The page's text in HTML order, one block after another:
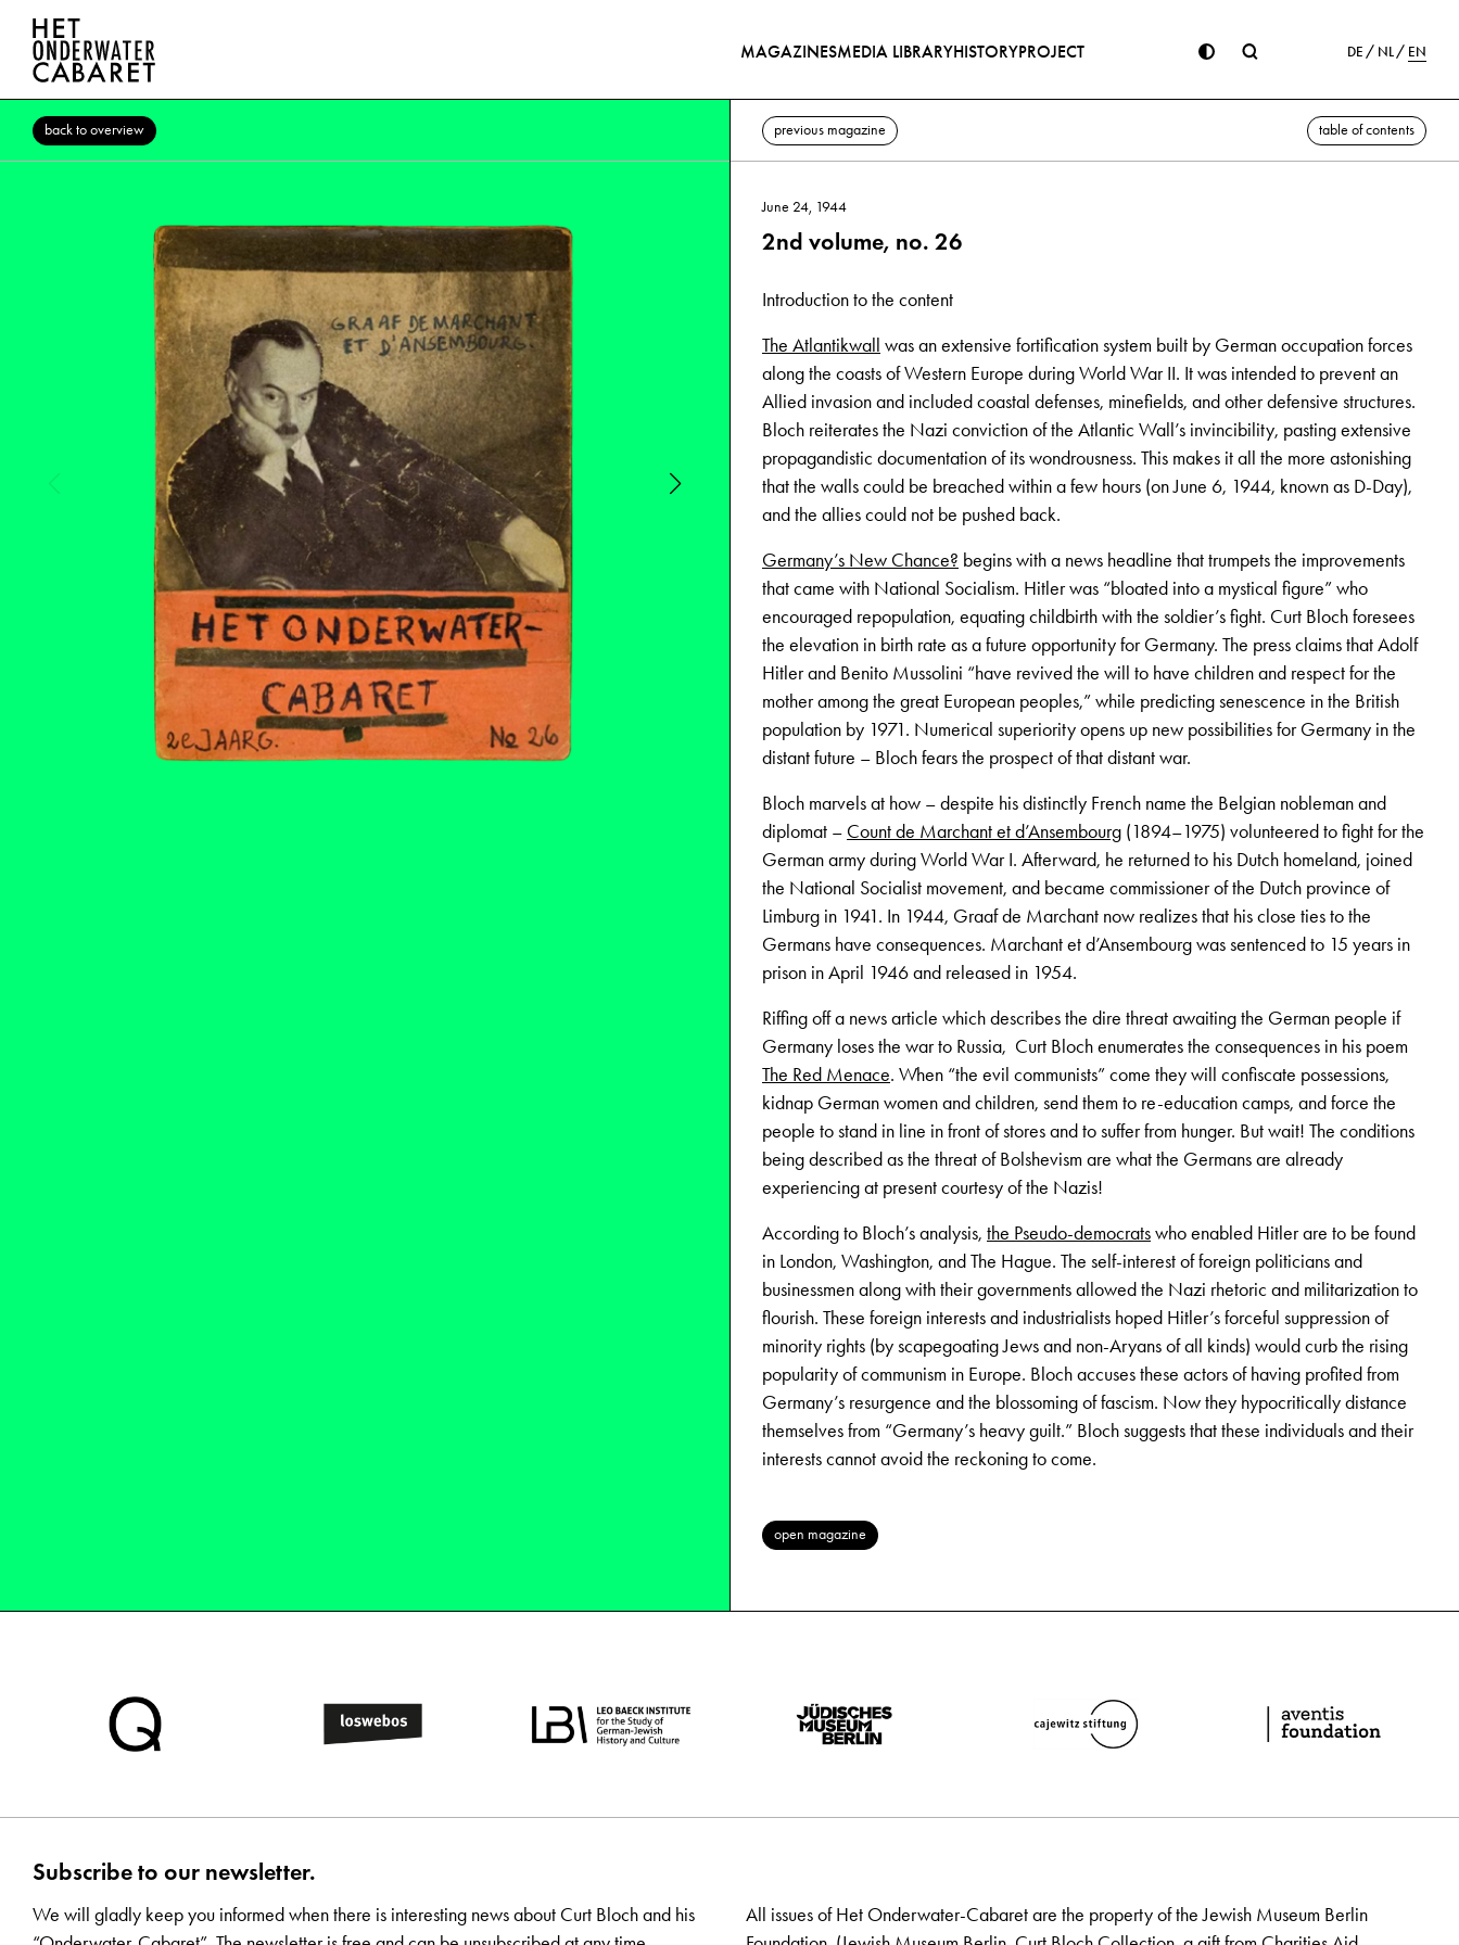
MAGAZINESMEDIA LIBRARYHISTORYPROJECT DE NL EN
back to overview previous magazine table of contents
June 24, 1944
2nd volume, no. 26
Introduction to the content
The Atlantikwall was an extensive fortification system built by German occupation forces
along the coasts of Western Europe during World War II. It was intended to prevent an
Allied invasion and included coastal defenses, minefields, and other defensive structures.
Bloch reiterates the Nazi conviction of the Atlantic Wall’s invincibility, pasting extensive
propagandistic documentation of its wondrousness. This makes it all the more astonishing
that the walls could be breached within a few hours (on June 6, 1944, known as D-Day),
and the allies could not be pushed back.
Germany’s New Chance? begins with a news headline that trumpets the improvements
that came with National Socialism. Hitler was “bloated into a mystical figure” who
encouraged repopulation, equating childbirth with the soldier’s fight. Curt Bloch foresees
the elevation in birth rate as a future opportunity for Germany. The press claims that Adolf
Hitler and Benito Mussolini “have revived the will to have children and respect for the
mother among the great European peoples,” while predicting senescence in the British
population by 1971. Numerical superiority opens up new possibilities for Germany in the
distant future – Bloch fears the prospect of that distant war.
Bloch marvels at how – despite his distinctly French name the Belgian nobleman and
diplomat – Count de Marchant et d’Ansembourg (1894–1975) volunteered to fight for the
German army during World War I. Afterward, he returned to his Dutch homeland, joined
the National Socialist movement, and became commissioner of the Dutch province of
Limburg in 1941. In 1944, Graaf de Marchant now realizes that his close ties to the
Germans have consequences. Marchant et d’Ansembourg was sentenced to 15 years in
prison in April 1946 and released in 1954.
Riffing off a news article which describes the dire threat awaiting the German people if
Germany loses the war to Russia, Curt Bloch enumerates the consequences in his poem
The Red Menace. When “the evil communists” come they will confiscate possessions,
kidnap German women and children, send them to re-education camps, and force the
people to stand in line in front of stores and to suffer from hunger. But wait! The conditions
being described as the threat of Bolshevism are what the Germans are already
experiencing at present courtesy of the Nazis!
According to Bloch’s analysis, the Pseudo-democratswho enabled Hitler are to be found
in London, Washington, and The Hague. The self-interest of foreign politicians and
businessmen along with their governments allowed the Nazi rhetoric and militarization to
flourish. These foreign interests and industrialists hoped Hitler’s forceful suppression of
minority rights (by scapegoating Jews and non-Aryans of all kinds) would curb the rising
popularity of communism in Europe. Bloch accuses these actors of having profited from
Germany’s resurgence and the blossoming of fascism. Now they hypocritically distance
themselves from “Germany’s heavy guilt.” Bloch suggests that these individuals and their
interests cannot avoid the reckoning to come.
open magazine
Subscribe to our newsletter.
We will gladly keep you informed when there is interesting news about Curt Bloch and his
All issues of Het Onderwater-Cabaret are the property of the Jewish Museum Berlin